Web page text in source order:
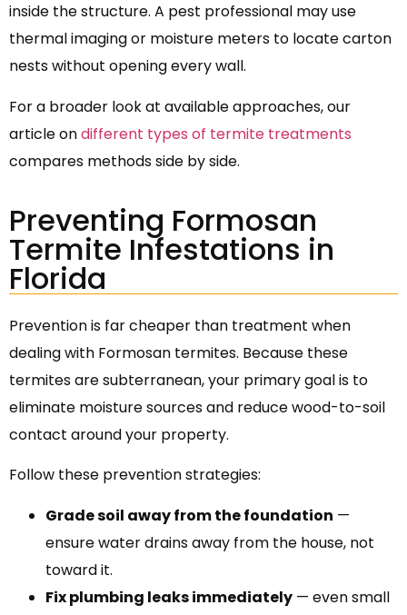
inside the structure. A pest professional may use
thermal imaging or moisture meters to locate carton
nests without opening every wall.
For a broader look at available approaches, our
article ondifferent types of termite treatments
compares methods side by side.
Preventing Formosan
Termite Infestations in
Florida
Prevention is far cheaper than treatment when
dealing with Formosan termites. Because these
termites are subterranean, your primary goal is to
eliminate moisture sources and reduce wood-to-soil
contact around your property.
Follow these prevention strategies:
Grade soil away from the foundation —
ensure water drains away from the house, not
toward it.
Fix plumbing leaks immediately — even small